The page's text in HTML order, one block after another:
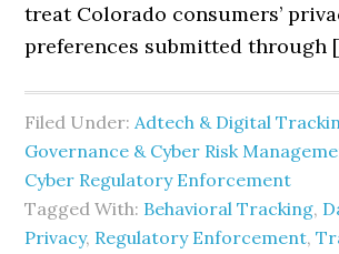
treat Colorado consumers’
preferences submitted through
Filed Under:Adtech & Digital
Governance & Cyber Risk
Cyber Regulatory Enforcement
Tagged With: Behavioral Tracking,
Privacy, Regulatory Enforcement,